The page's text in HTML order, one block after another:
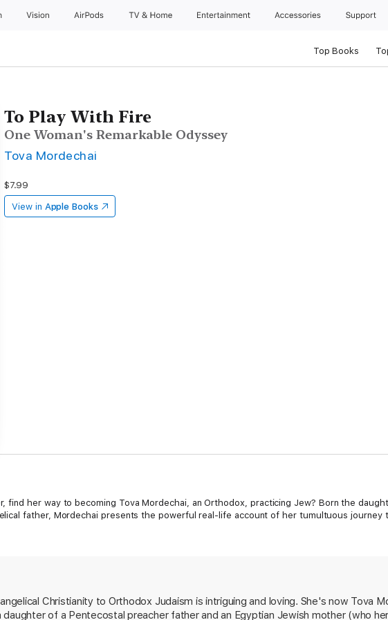
Vision AirPods TV & Home Entertainment Accessories Support
Top Books
To Play With Fire
One Woman's Remarkable Odyssey
Tova Mordechai
$7.99
View in Apple Books
find her way to becoming Tova Mordechai, an Orthodox, practicing Jew? Born the
father, Mordechai presents the powerful real-life account of her tumultuous journey
Christianity to Orthodox Judaism is intriguing and loving. She's now Tova
of a Pentecostal preacher father and an Egyptian Jewish mother (who